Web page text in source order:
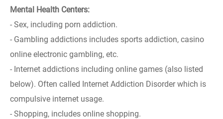
Mental Health Centers:
- Sex, including porn addiction.
- Gambling addictions includes sports addiction, casino
online electronic gambling, etc.
- Internet addictions including online games (also listed
below). Often called Internet Addiction Disorder which is
compulsive internet usage.
- Shopping, includes online shopping.